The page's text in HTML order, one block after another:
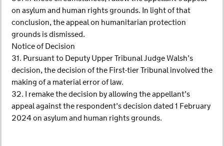
on asylum and human rights grounds. In light of that
conclusion, the appeal on humanitarian protection
grounds is dismissed.
Notice of Decision
31. Pursuant to Deputy Upper Tribunal Judge Walsh’s
decision, the decision of the First-tier Tribunal involved the
making of a material error of law.
32. I remake the decision by allowing the appellant’s
appeal against the respondent’s decision dated 1 February
2024 on asylum and human rights grounds.